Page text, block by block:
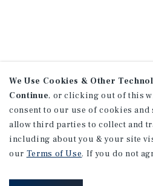
We Use Cookies & Other
Continue, or clicking out of this
consent to our use of cookies
allow third parties to collect and
including about you & your site
our Terms of Use. If you do not